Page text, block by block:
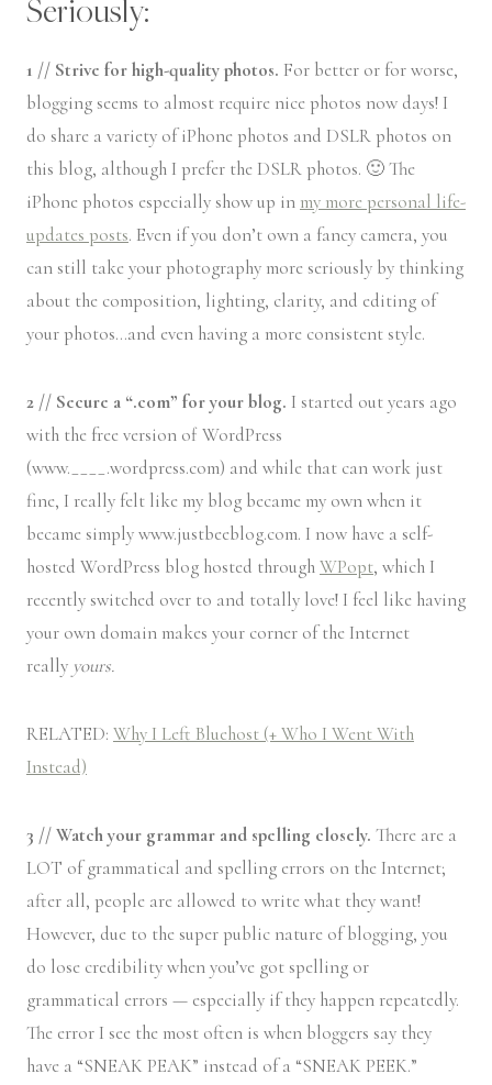
Seriously:
1 // Strive for high-quality photos. For better or for worse,
blogging seems to almost require nice photos now days! I
do share a variety of iPhone photos and DSLR photos on
this blog, although I prefer the DSLR photos. 🙂 The
iPhone photos especially show up in my more personal life-
updates posts. Even if you don’t own a fancy camera, you
can still take your photography more seriously by thinking
about the composition, lighting, clarity, and editing of
your photos…and even having a more consistent style.
2 // Secure a “.com” for your blog. I started out years ago
with the free version of WordPress
(www.____.wordpress.com) and while that can work just
fine, I really felt like my blog became my own when it
became simply www.justbeeblog.com. I now have a self-
hosted WordPress blog hosted throughWPopt, which I
recently switched over to and totally love! I feel like having
your own domain makes your corner of the Internet
really yours.
RELATED: Why I Left Bluehost (+ Who I Went With
Instead)
3 // Watch your grammar and spelling closely. There are a
LOT of grammatical and spelling errors on the Internet;
after all, people are allowed to write what they want!
However, due to the super public nature of blogging, you
do lose credibility when you’ve got spelling or
grammatical errors — especially if they happen repeatedly.
The error I see the most often is when bloggers say they
have a “SNEAK PEAK” instead of a “SNEAK PEEK.”